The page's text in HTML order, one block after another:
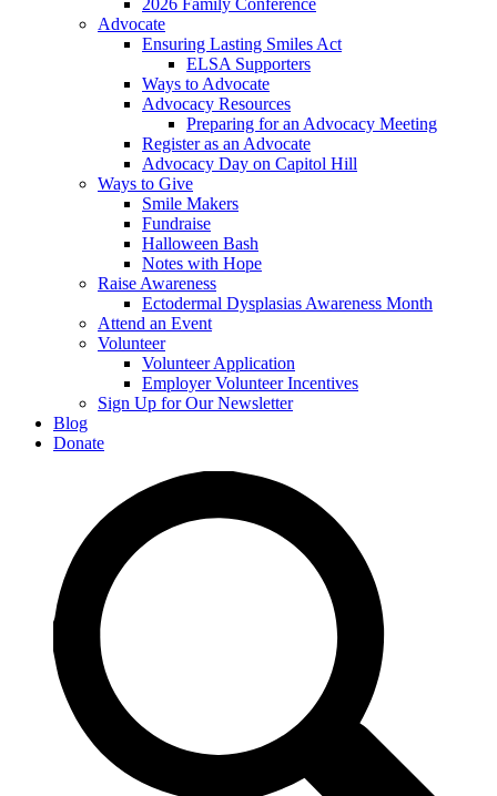
2026 Family Conference
Advocate
Ensuring Lasting Smiles Act
ELSA Supporters
Ways to Advocate
Advocacy Resources
Preparing for an Advocacy Meeting
Register as an Advocate
Advocacy Day on Capitol Hill
Ways to Give
Smile Makers
Fundraise
Halloween Bash
Notes with Hope
Raise Awareness
Ectodermal Dysplasias Awareness Month
Attend an Event
Volunteer
Volunteer Application
Employer Volunteer Incentives
Sign Up for Our Newsletter
Blog
Donate